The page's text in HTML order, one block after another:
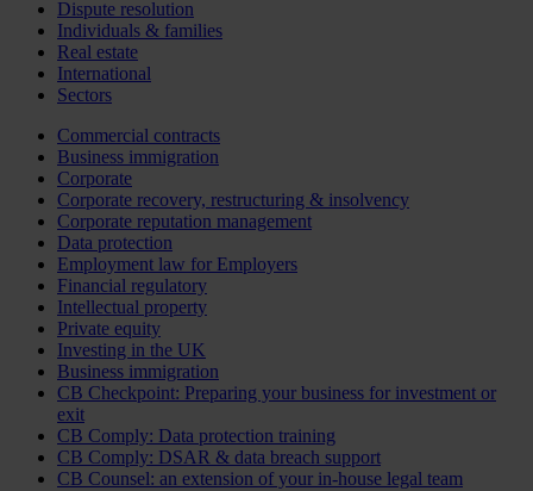
Dispute resolution
Individuals & families
Real estate
International
Sectors
Commercial contracts
Business immigration
Corporate
Corporate recovery, restructuring & insolvency
Corporate reputation management
Data protection
Employment law for Employers
Financial regulatory
Intellectual property
Private equity
Investing in the UK
Business immigration
CB Checkpoint: Preparing your business for investment or
exit
CB Comply: Data protection training
CB Comply: DSAR & data breach support
CB Counsel: an extension of your in-house legal team